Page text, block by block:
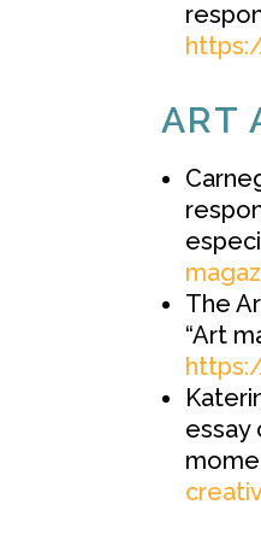
ART
The
“Art
essay